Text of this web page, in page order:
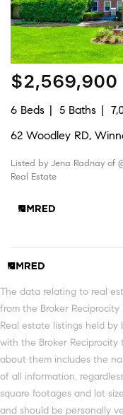
$2,569,900
6 Beds 5 Baths
62 Woodley RD,
Listed by Jena Radnay of
Real Estate
The data relating to real
from the Broker
Real estate listings held
with the Broker
about them includes the
of all information,
square footages and lot
and should be personally